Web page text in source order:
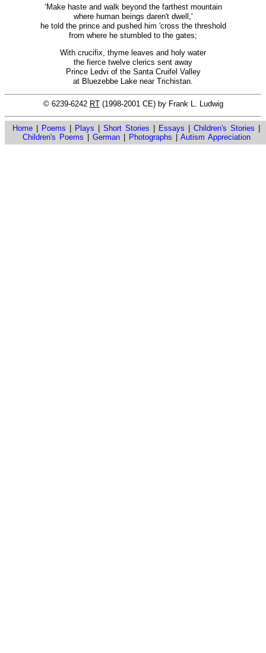
‘Make haste and walk beyond the farthest mountain
where human beings daren't dwell,'
he told the prince and pushed him 'cross the threshold
from where he stumbled to the gates;
With crucifix, thyme leaves and holy water
the fierce twelve clerics sent away
Prince Ledvi of the Santa Cruifel Valley
at Bluezebbe Lake near Trichistan.
© 6239-6242 RT(1998-2001 CE) by Frank L. Ludwig
Home Poems Plays |Short Stories Essays |Children's Stories
Children's Poems
German| Photographs Autism Appreciation